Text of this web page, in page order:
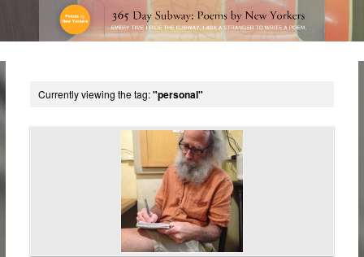
Currently viewing the tag:"personal"